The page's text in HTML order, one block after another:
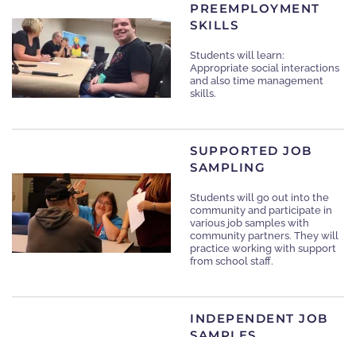
PREEMPLOYMENT
SKILLS
Students will learn:
Appropriate social interactions
and also time management
skills.
SUPPORTED JOB
SAMPLING
Students will go out into the
community and participate in
various job samples with
community partners. They will
practice working with support
from school staff.
INDEPENDENT JOB